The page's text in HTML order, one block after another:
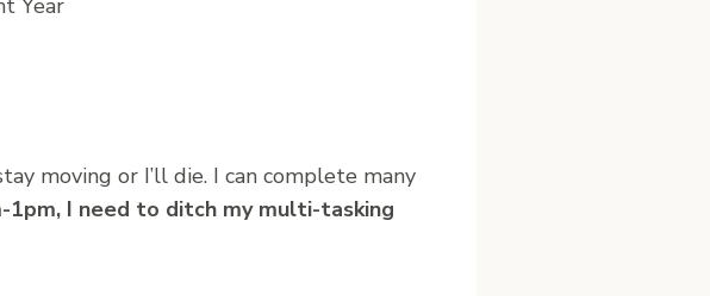
moving or I’ll die. I can complete many
1pm, I need to ditch my multi-tasking